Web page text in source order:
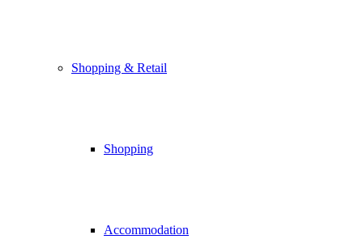
Shopping & Retail
Shopping
Accommodation